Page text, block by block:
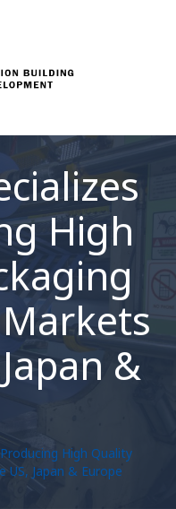
High
&
High Quality
Japan & Europe